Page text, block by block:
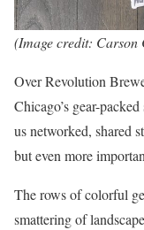
(Image credit: Carson
Over Revolution
Chicago’s gear-
us networked, shared
but even more
The rows of colorful
smattering of